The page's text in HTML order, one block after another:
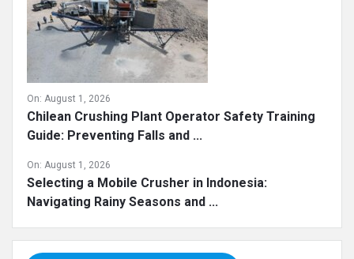
On: August 1, 2026
Chilean Crushing Plant Operator Safety Training
Guide: Preventing Falls and ...
On: August 1, 2026
Selecting a Mobile Crusher in Indonesia:
Navigating Rainy Seasons and ...